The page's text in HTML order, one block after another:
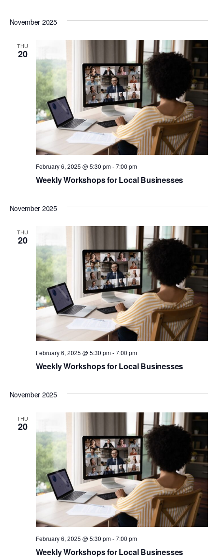
November 2025
THU
20
Weekly Workshops for Local Businesses
February 6, 2025 @ 5:30 pm-7:00 pm
November 2025
THU
20
Weekly Workshops for Local Businesses
February 6, 2025 @ 5:30 pm-7:00 pm
November 2025
THU
20
Weekly Workshops for Local Businesses
February 6, 2025 @ 5:30 pm-7:00 pm